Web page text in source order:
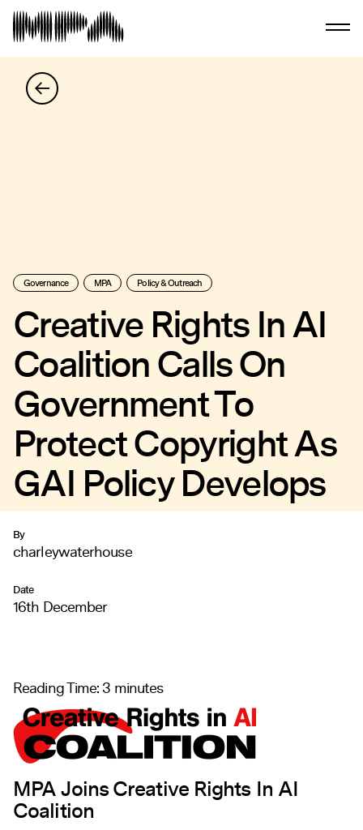
Governance MPA Policy & Outreach
Creative Rights In AI
Coalition Calls On
Government To
Protect Copyright As
GAI Policy Develops
By
charleywaterhouse
Date
16th December
Reading Time:3 minutes
MPA Joins Creative Rights In AI
Coalition